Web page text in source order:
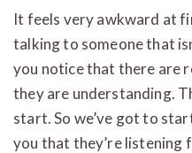
It feels very awkward at
talking to someone that
you notice that there are
they are understanding.
start. So we’ve got to
you that they’re listening